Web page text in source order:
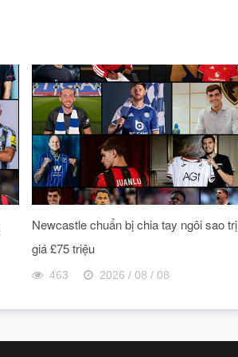
Newcastle chuẩn bị chia tay ngôi sao trị
giá £75 triệu
463 2026 / 08 / 08